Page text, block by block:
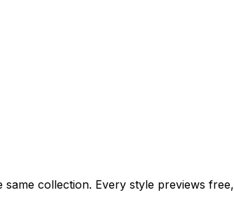
collection. Every style previews